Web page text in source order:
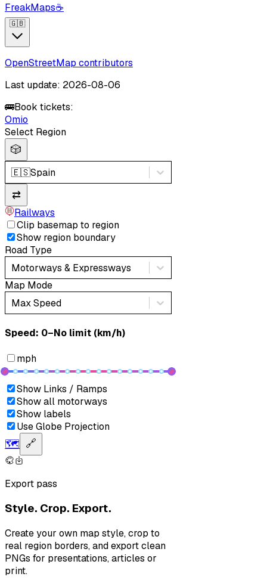
FreakMaps☕
🇬🇧
OpenStreetMap contributors
Last update: 2026-08-06
🚌Book tickets:
Omio
Select Region
🎲
🇪🇸Spain
⇄
Railways
Clip basemap to region
Show region boundary
Road Type
Motorways & Expressways
Map Mode
Max Speed
Speed: ‎⁨0–No limit (km/h)⁩
mph
Show Links / Ramps
Show all motorways
Show labels
Use Globe Projection
🗺️ 🔗
Export pass
Style. Crop. Export.
Create your own map style, crop to
real region borders, and export clean
PNGs for presentations, articles or
print.